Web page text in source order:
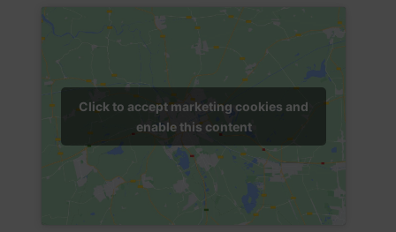
Click to accept marketing cookies and
enable this content